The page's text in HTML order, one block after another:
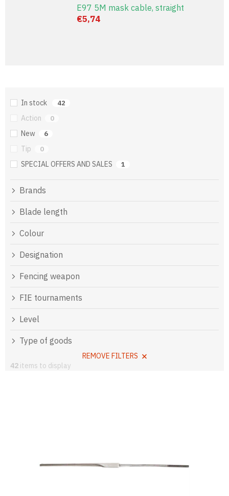
E97 5M mask cable, straight
€5,74
In stock 42
Action 0
New 6
Tip 0
SPECIAL OFFERS AND SALES 1
Brands
Blade length
Colour
Designation
Fencing weapon
FIE tournaments
Level
Type of goods
REMOVE FILTERS
42 items to display